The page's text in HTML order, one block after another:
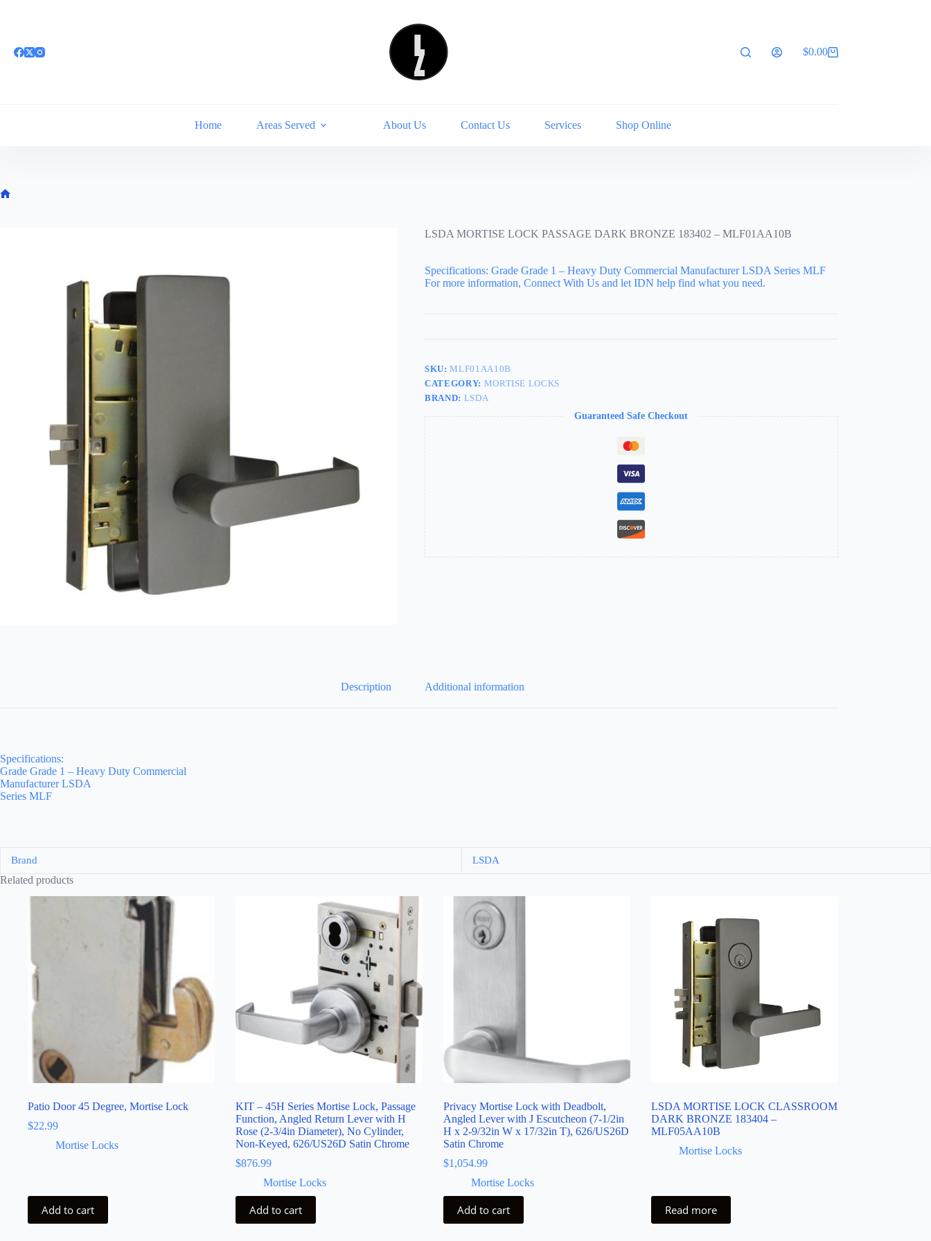
Shopping
$0.00
Home Areas Served About Us Contact Us Services Shop Online
LSDA MORTISE LOCK PASSAGE DARK BRONZE 183402 – MLF01AA10B
Specifications: Grade Grade 1 – Heavy Duty Commercial Manufacturer LSDA Series MLF
For more information, Connect With Us and let IDN help find what you need.
SKU:MLF01AA10B
CATEGORY: MORTISE LOCKS
BRAND: LSDA
Guaranteed Safe Checkout
Description Additional information
Specifications:
Grade Grade 1 – Heavy Duty Commercial
Manufacturer LSDA
Series MLF
Brand LSDA
Related products
Patio Door 45 Degree, Mortise Lock
$22.99
Mortise Locks
Add to cart
KIT – 45H Series Mortise Lock, Passage
Function, Angled Return Lever with H
Rose (2-3/4in Diameter), No Cylinder,
Non-Keyed, 626/US26D Satin Chrome
$876.99
Mortise Locks
Add to cart
Privacy Mortise Lock with Deadbolt,
Angled Lever with J Escutcheon (7-1/2in
H x 2-9/32in W x 17/32in T), 626/US26D
Satin Chrome
$1,054.99
Mortise Locks
Add to cart
LSDA MORTISE LOCK CLASSROOM
DARK BRONZE 183404 –
MLF05AA10B
Mortise Locks
Read more